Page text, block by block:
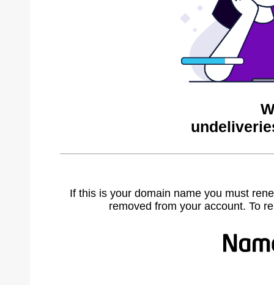
If this is your domain name you must
removed from your account. To